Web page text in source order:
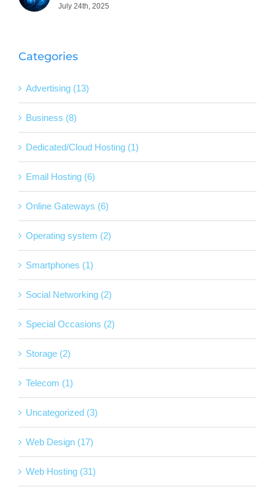
July 24th, 2025
Categories
Advertising (13)
Business (8)
Dedicated/Cloud Hosting (1)
Email Hosting (6)
Online Gateways (6)
Operating system (2)
Smartphones (1)
Social Networking (2)
Special Occasions (2)
Storage (2)
Telecom (1)
Uncategorized (3)
Web Design (17)
Web Hosting (31)